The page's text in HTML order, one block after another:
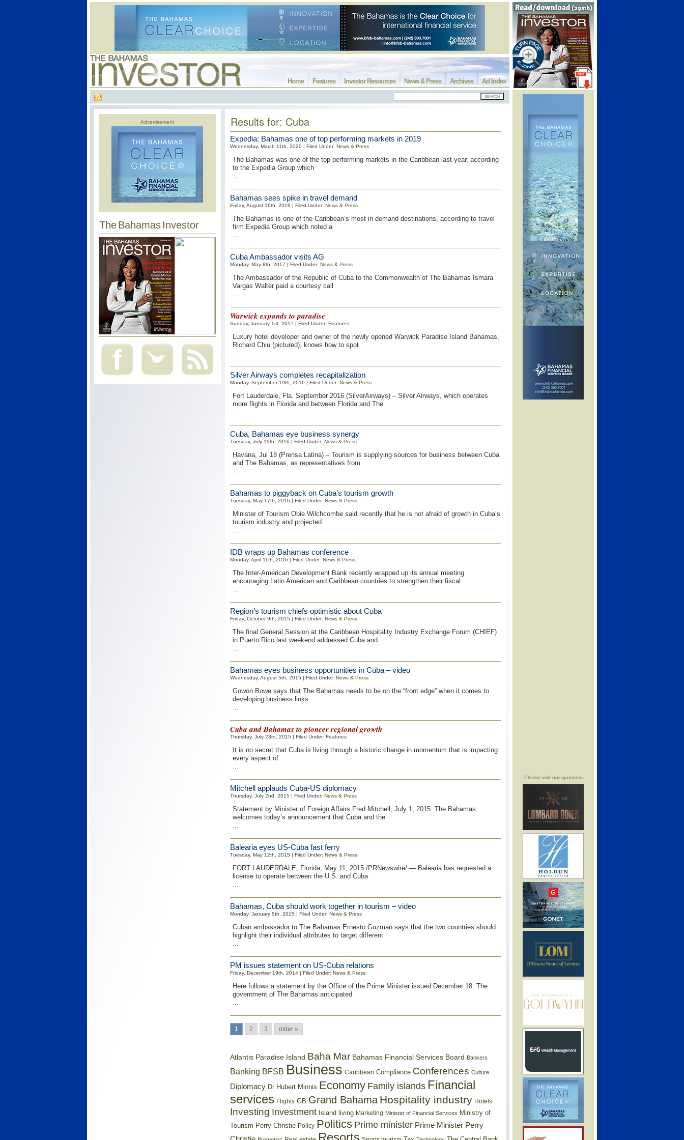
Please visit our sponsors
Ad Index
Archives
News & Press
Investor Resources
Features
Home
Advertisement
The Bahamas Investor
Results for: Cuba
Expedia: Bahamas one of top performing markets in 2019
Wednesday, March 11th, 2020 | Filed Under: News & Press
The Bahamas was one of the top performing markets in the Caribbean last year, according
to the Expedia Group which
...
Bahamas sees spike in travel demand
Friday, August 16th, 2019 | Filed Under: News & Press
The Bahamas is one of the Caribbean’s most in demand destinations, according to travel
firm Expedia Group which noted a
...
Cuba Ambassador visits AG
Monday, May 8th, 2017 | Filed Under: News & Press
The Ambassador of the Republic of Cuba to the Commonwealth of The Bahamas Ismara
Vargas Walter paid a courtesy call
...
Warwick expands to paradise
Sunday, January 1st, 2017 | Filed Under: Features
Luxury hotel developer and owner of the newly opened Warwick Paradise Island Bahamas,
Richard Chiu (pictured), knows how to spot
...
Silver Airways completes recapitalization
Monday, September 19th, 2016 | Filed Under: News & Press
Fort Lauderdale, Fla. September 2016 (SilverAirways) – Silver Airways, which operates
more flights in Florida and between Florida and The
...
Cuba, Bahamas eye business synergy
Tuesday, July 19th, 2016 | Filed Under: News & Press
Havana, Jul 18 (Prensa Latina) – Tourism is supplying sources for business between Cuba
and The Bahamas, as representatives from
...
Bahamas to piggyback on Cuba’s tourism growth
Tuesday, May 17th, 2016 | Filed Under: News & Press
Minister of Tourism Obie Wilchcombe said recently that he is not afraid of growth in Cuba’s
tourism industry and projected
...
IDB wraps up Bahamas conference
Monday, April 11th, 2016 | Filed Under: News & Press
The Inter-American Development Bank recently wrapped up its annual meeting
encouraging Latin American and Caribbean countries to strengthen their fiscal
...
Region’s tourism chiefs optimistic about Cuba
Friday, October 9th, 2015 | Filed Under: News & Press
The final General Session at the Caribbean Hospitality Industry Exchange Forum (CHIEF)
in Puerto Rico last weekend addressed Cuba and
...
Bahamas eyes business opportunities in Cuba – video
Wednesday, August 5th, 2015 | Filed Under: News & Press
Gowon Bowe says that The Bahamas needs to be on the “front edge” when it comes to
developing business links
...
Cuba and Bahamas to pioneer regional growth
Thursday, July 23rd, 2015 | Filed Under: Features
It is no secret that Cuba is living through a historic change in momentum that is impacting
every aspect of
...
Mitchell applauds Cuba-US diplomacy
Thursday, July 2nd, 2015 | Filed Under: News & Press
Statement by Minister of Foreign Affairs Fred Mitchell, July 1, 2015: The Bahamas
welcomes today’s announcement that Cuba and the
...
Balearia eyes US-Cuba fast ferry
Tuesday, May 12th, 2015 | Filed Under: News & Press
FORT LAUDERDALE, Florida, May 11, 2015 /PRNewswire/ — Balearia has requested a
license to operate between the U.S. and Cuba
...
Bahamas, Cuba should work together in tourism – video
Monday, January 5th, 2015 | Filed Under: News & Press
Cuban ambassador to The Bahamas Ernesto Guzman says that the two countries should
highlight their individual attributes to target different
...
PM issues statement on US-Cuba relations
Friday, December 19th, 2014 | Filed Under: News & Press
Here follows a statement by the Office of the Prime Minister issued December 18: The
government of The Bahamas anticipated
...
1 2 3 older »
Atlantis Paradise Island Baha Mar Bahamas Financial Services Board Bankers
Banking BFSB Business Caribbean Compliance Conferences Culture
Diplomacy Dr Hubert Minnis Economy Family islands Financial
services Flights GB Grand Bahama Hospitality industry Hotels
Investing Investment Island living Marketing Minister of Financial Services Ministry of
Tourism Perry Christie Policy Politics Prime minister Prime Minister Perry